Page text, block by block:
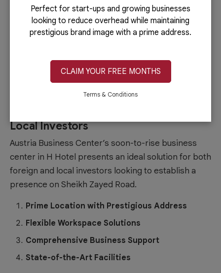
the smooth operation and growth of businesses on
Sheikh Zayed Road. This includes administrative
assistance, legal support, visa processing, and
operations and ensure compliance with local
Austria Business Center’s Business
Local Investors
Austria Business Center’s soon-to-rise business
center in H Hotel presents an ideal solution for both
foreign and local investors looking to establish a
presence on Sheikh Zayed Road.
Prime Location with Prestigious Address
Flexible Workspace Solutions
Comprehensive Business Support
State-of-the-Art Facilities
Perfect for start-ups and growing businesses
looking to reduce overhead while maintaining
prestigious brand image with a prime address.
CLAIM YOUR FREE MONTHS
Terms & Conditions